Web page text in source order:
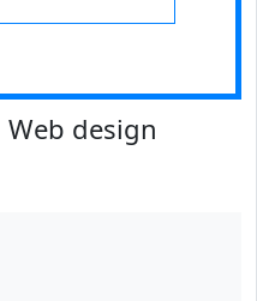
Web design